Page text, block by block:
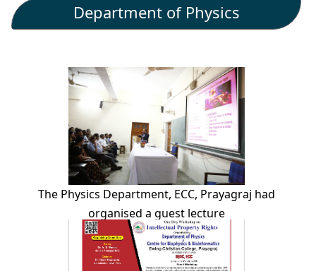
Department of Physics
The Physics Department, ECC, Prayagraj had
organised a guest lecture